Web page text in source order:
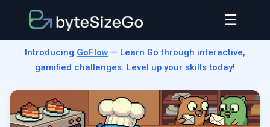
☰
Introducing GoFlow — Learn Go through interactive,
gamified challenges. Level up your skills today!